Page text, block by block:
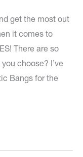
get the most out
it comes to
There are so
choose? I’ve
Bangs for the